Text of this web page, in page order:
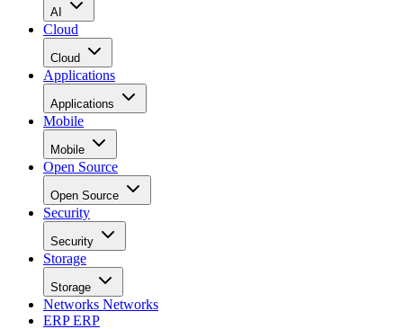
AI
Cloud
Cloud
Applications
Applications
Mobile
Mobile
Open Source
Open Source
Security
Security
Storage
Storage
Networks Networks
ERPERP